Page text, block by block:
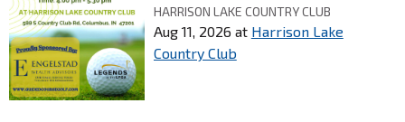
HARRISON LAKE COUNTRY CLUB
Aug 11, 2026 at Harrison Lake
Country Club